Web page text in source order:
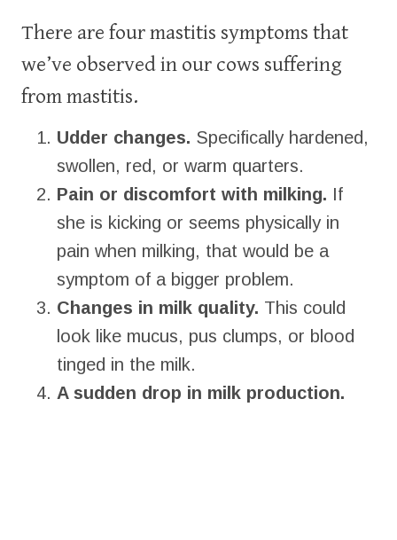
There are four mastitis symptoms that
we’ve observed in our cows suffering
from mastitis.
Udder changes. Specifically hardened,
swollen, red, or warm quarters.
Pain or discomfort with milking. If
she is kicking or seems physically in
pain when milking, that would be a
symptom of a bigger problem.
Changes in milk quality. This could
look like mucus, pus clumps, or blood
tinged in the milk.
A sudden drop in milk production.